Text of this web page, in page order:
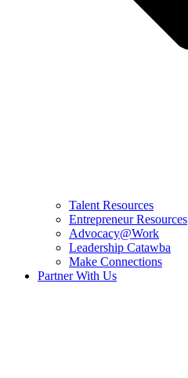
Talent Resources
Entrepreneur Resources
Advocacy@Work
Leadership Catawba
Make Connections
Partner With Us